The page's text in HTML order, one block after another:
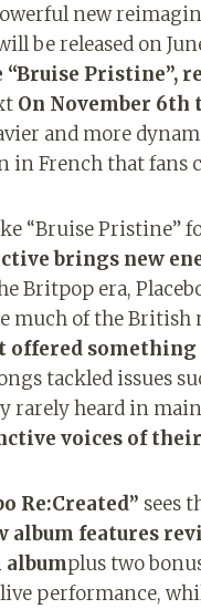
new
be released on
Bruise Pristine”,
On November
and more
in French that fans
“Bruise Pristine”
brings new
Britpop era,
much of the British
offered
tackled issues
rarely heard in
voices of
Re:Created” sees
album features
plus two
live performance,